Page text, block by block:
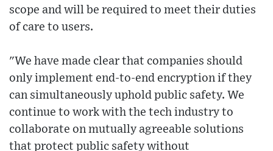
scope and will be required to meet their duties
of care to users.
"We have made clear that companies should
only implement end-to-end encryption if they
can simultaneously uphold public safety. We
continue to work with the tech industry to
collaborate on mutually agreeable solutions
that protect public safety without